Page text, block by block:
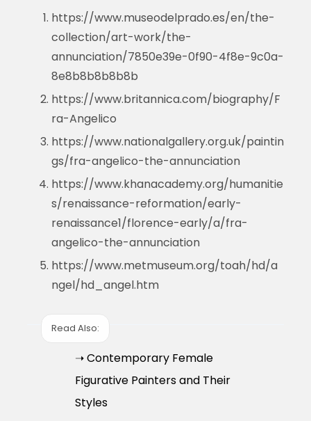
https://www.museodelprado.es/en/the-
collection/art-work/the-
annunciation/7850e39e-0f90-4f8e-9c0a-
8e8b8b8b8b8b
https://www.britannica.com/biography/F
ra-Angelico
https://www.nationalgallery.org.uk/paintin
gs/fra-angelico-the-annunciation
https://www.khanacademy.org/humanitie
s/renaissance-reformation/early-
renaissance1/florence-early/a/fra-
angelico-the-annunciation
https://www.metmuseum.org/toah/hd/a
ngel/hd_angel.htm
Read Also:
➝ Contemporary Female
Figurative Painters and Their
Styles